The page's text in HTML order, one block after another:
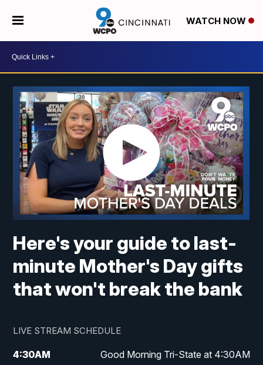
WATCH NOW
Here's your guide to last-
minute Mother's Day gifts
that won't break the bank
LIVE STREAM SCHEDULE
4:30AM Good Morning Tri-State at 4:30AM